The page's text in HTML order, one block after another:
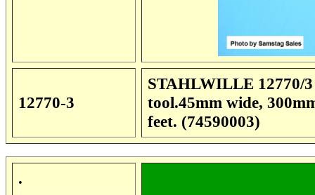
12770-3
STAHLWILLE 12770/
tool.45mm wide,
feet. (74590003)
.